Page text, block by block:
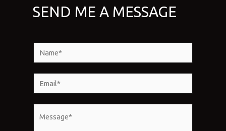
SEND ME A MESSAGE
a
m
*
m
a